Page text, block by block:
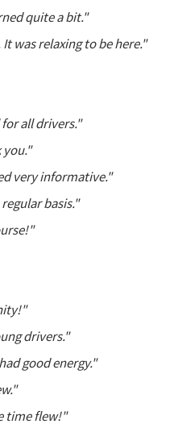
quite a bit."
was relaxing to be here."
all drivers."
you."
very informative."
basis."
drivers."
good energy."
time flew!"